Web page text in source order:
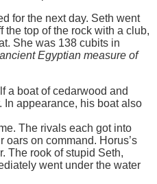
for the next day. Seth went
the top of the rock with a club,
She was 138 cubits in
Egyptian measure of
a boat of cedarwood and
In appearance, his boat also
The rivals each got into
on command. Horus’s
The rook of stupid Seth,
went under the water